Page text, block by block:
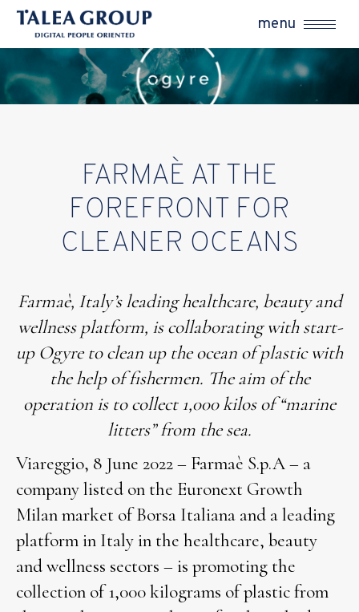
menu
FARMAÈ AT THE
FOREFRONT FOR
CLEANER OCEANS
Farmaè, Italy’s leading healthcare, beauty and
wellness platform, is collaborating with start-
up Ogyre to clean up the ocean of plastic with
the help of fishermen. The aim of the
operation is to collect 1,000 kilos of “marine
litters” from the sea.
Viareggio, 8 June 2022 – Farmaè S.p.A – a
company listed on the Euronext Growth
Milan market of Borsa Italiana and a leading
platform in Italy in the healthcare, beauty
and wellness sectors – is promoting the
collection of 1,000 kilograms of plastic from